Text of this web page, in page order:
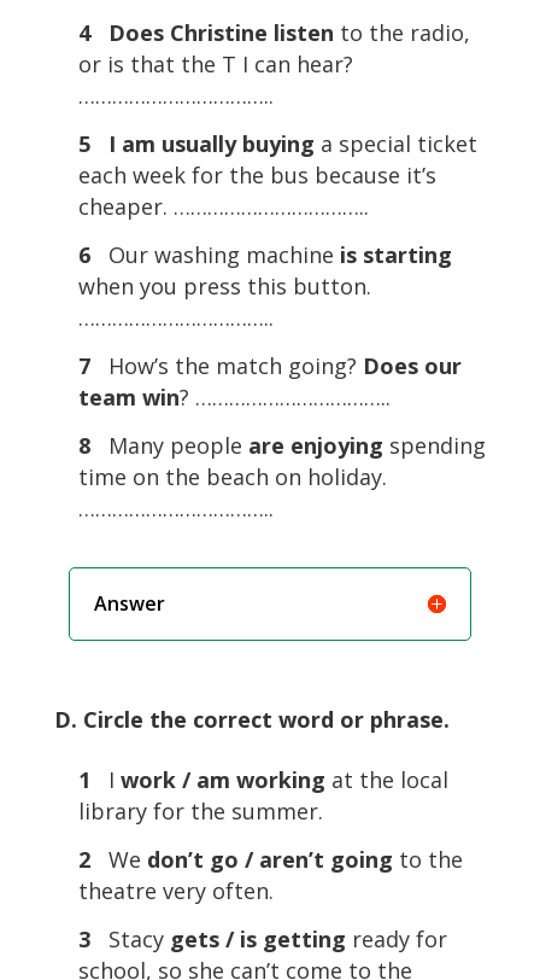
4
Does Christine listen to the radio,
or is that the T I can hear?
……………………………..
5
I am usually buying a special ticket
each week for the bus because it’s
cheaper. ……………………………..
6
Our washing machine is starting
when you press this button.
……………………………..
7
How’s the match going? Does our
team win? ……………………………..
8
Many people are enjoying spending
time on the beach on holiday.
……………………………..
Answer
D. Circle the correct word or phrase.
1 I work / am working at the local
library for the summer.
2 We don’t go / aren’t going to the
theatre very often.
3 Stacy gets / is getting ready for
school, so she can’t come to the